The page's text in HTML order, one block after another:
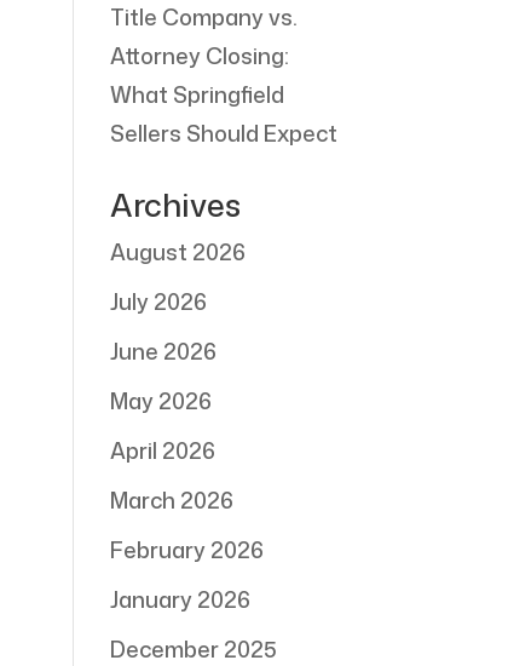
Title Company vs.
Attorney Closing:
What Springfield
Sellers Should Expect
Archives
August 2026
July 2026
June 2026
May 2026
April 2026
March 2026
February 2026
January 2026
December 2025